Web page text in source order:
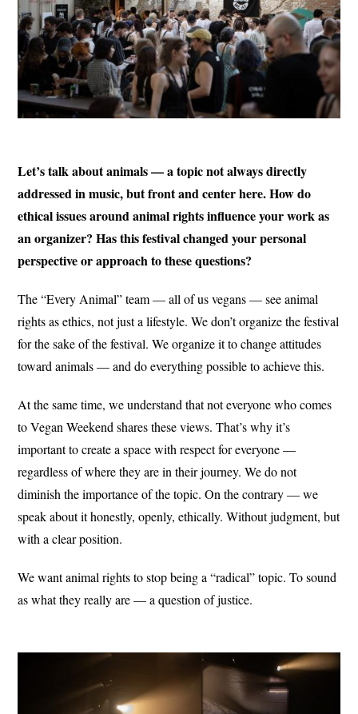
Let’s talk about animals — a topic not always directly
addressed in music, but front and center here. How do
ethical issues around animal rights influence your work as
an organizer? Has this festival changed your personal
perspective or approach to these questions?
The “Every Animal” team — all of us vegans — see animal
rights as ethics, not just a lifestyle. We don’t organize the festival
for the sake of the festival. We organize it to change attitudes
toward animals — and do everything possible to achieve this.
At the same time, we understand that not everyone who comes
to Vegan Weekend shares these views. That’s why it’s
important to create a space with respect for everyone —
regardless of where they are in their journey. We do not
diminish the importance of the topic. On the contrary — we
speak about it honestly, openly, ethically. Without judgment, but
with a clear position.
We want animal rights to stop being a “radical” topic. To sound
as what they really are — a question of justice.